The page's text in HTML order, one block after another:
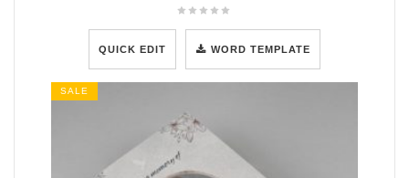
QUICK EDIT WORD TEMPLATE
SALE